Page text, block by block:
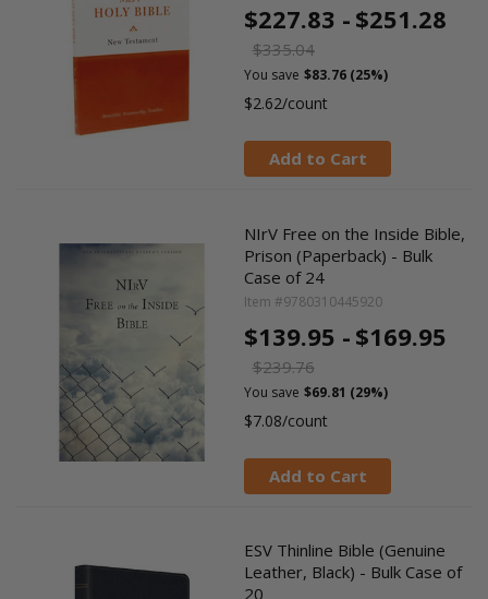
$227.83 - $251.28
$335.04
You save $83.76 (25%)
$2.62/count
Add to Cart
NIrV Free on the Inside Bible,
Prison (Paperback) - Bulk
Case of 24
Item #9780310445920
$139.95 - $169.95
$239.76
You save $69.81 (29%)
$7.08/count
Add to Cart
ESV Thinline Bible (Genuine
Leather, Black) - Bulk Case of
20